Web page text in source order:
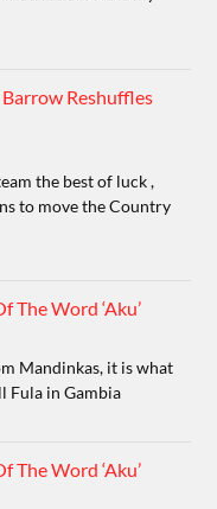
Reshuffles
the best of luck ,
to move the Country
The Word ‘Aku’
Mandinkas, it is what
Fula in Gambia
The Word ‘Aku’